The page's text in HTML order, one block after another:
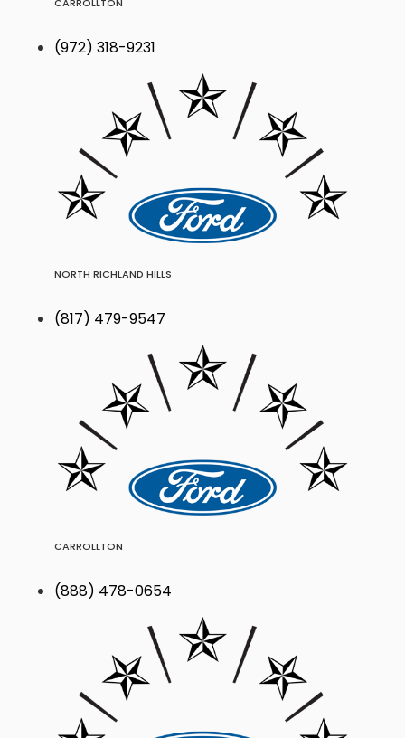
(972) 318-9231
NORTH RICHLAND HILLS
(817) 479-9547
CARROLLTON
(888) 478-0654